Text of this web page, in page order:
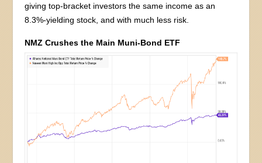
giving top-bracket investors the same income as an
8.3%-yielding stock, and with much less risk.
NMZ Crushes the Main Muni-Bond ETF